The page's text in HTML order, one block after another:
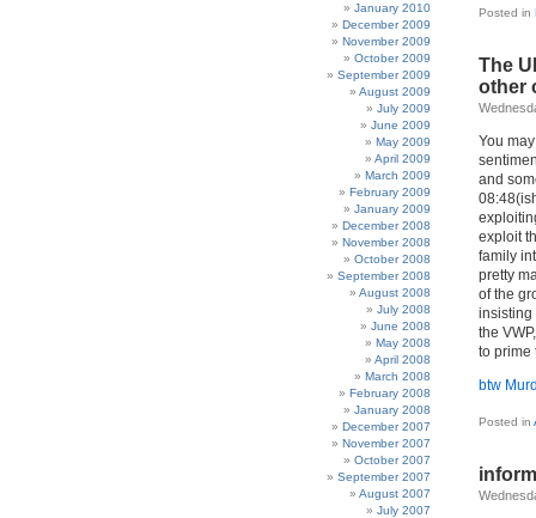
Posted in
The
other
You
and
exploit
family
pretty
of the
insisting
the
to prime
btw
Posted in
January 2010
December 2009
November 2009
October 2009
September 2009
August 2009
July 2009
June 2009
May 2009
April 2009
March 2009
February 2009
January 2009
December 2008
November 2008
October 2008
September 2008
August 2008
July 2008
June 2008
May 2008
April 2008
March 2008
February 2008
January 2008
December 2007
November 2007
October 2007
September 2007
August 2007
July 2007